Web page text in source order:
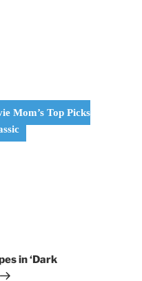
Mom’s Top Picks
in ‘Dark